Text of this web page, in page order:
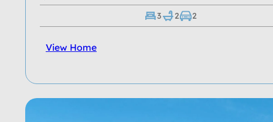
3 2 2
View Home